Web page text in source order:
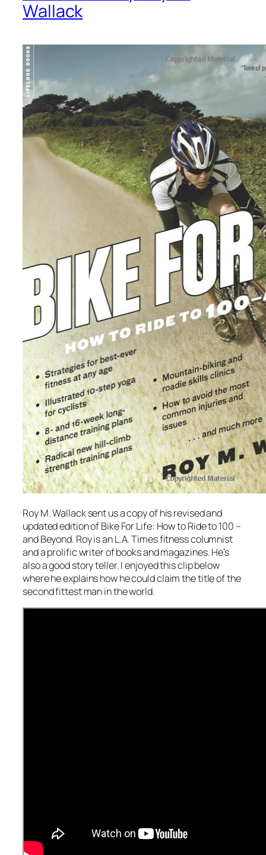
Wallack
Roy M. Wallack sent us a copy of his revised and
updated edition of Bike For Life: How to Ride to 100 –
and Beyond. Roy is an L.A. Times fitness columnist
and a prolific writer of books and magazines. He’s
also a good story teller. I enjoyed this clip below
where he explains how he could claim the title of the
second fittest man in the world.